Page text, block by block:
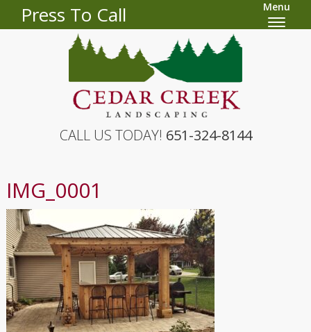
Press To Call Menu
CALL US TODAY! 651-324-8144
IMG_0001